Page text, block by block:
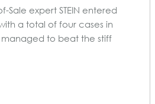
Sale expert STEIN entered
a total of four cases in
to beat the stiff